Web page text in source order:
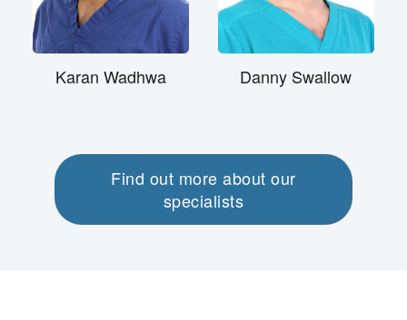
Karan Wadhwa Danny Swallow
Find out more about our
specialists